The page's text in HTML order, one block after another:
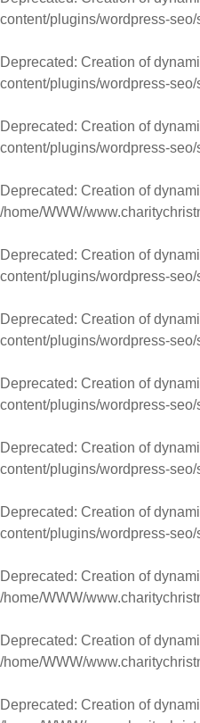
content/plugins/wordpress-
Deprecated: Creation of
content/plugins/wordpress-
Deprecated: Creation of
content/plugins/wordpress-
Deprecated: Creation of
/home/WWW/
Deprecated: Creation of
content/plugins/wordpress-
Deprecated: Creation of
content/plugins/wordpress-
Deprecated: Creation of
content/plugins/wordpress-
Deprecated: Creation of
content/plugins/wordpress-
Deprecated: Creation of
content/plugins/wordpress-
Deprecated: Creation of
/home/WWW/
Deprecated: Creation of
/home/WWW/
Deprecated: Creation of